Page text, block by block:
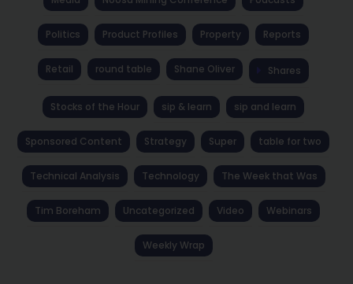
Politics Product Profiles Property Reports
Retail round table Shane Oliver Shares
Stocks of the Hour sip & learn sip and learn
Sponsored Content Strategy Super table for two
Technical Analysis Technology The Week that Was
Tim Boreham Uncategorized Video Webinars
Weekly Wrap